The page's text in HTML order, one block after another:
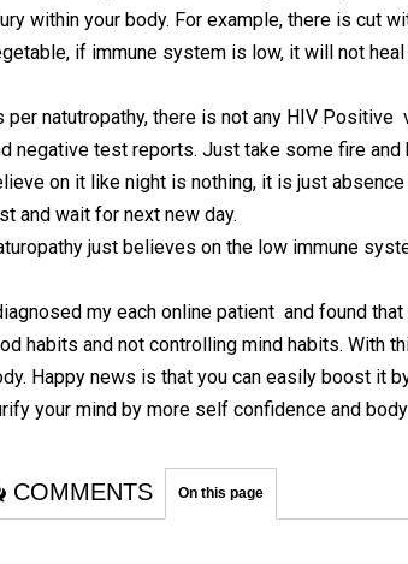
within your body. For example, there is cut
if immune system is low, it will not
per natutropathy, there is not any HIV
negative test reports. Just take some fire and
on it like night is nothing, it is just
and wait for next new day.
just believes on the low immune
my each online patient and found
habits and not controlling mind habits. With
Happy news is that you can easily boost it
your mind by more self confidence and
COMMENTS On this page